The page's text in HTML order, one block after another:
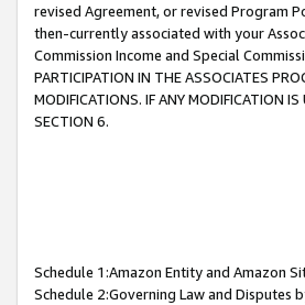
revised Agreement, or revised Program
then-currently associated with your
Commission Income and Special
PARTICIPATION IN THE ASSOCIATES
MODIFICATIONS. IF ANY MODIFICATION
SECTION 6.
Schedule 1:Amazon Entity and Amazon
Schedule 2:Governing Law and Disputes